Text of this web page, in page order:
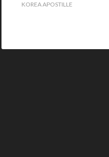
KOREA APOSTILLE